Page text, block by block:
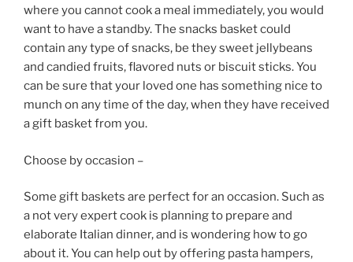
where you cannot cook a meal immediately, you would
want to have a standby. The snacks basket could
contain any type of snacks, be they sweet jellybeans
and candied fruits, flavored nuts or biscuit sticks. You
can be sure that your loved one has something nice to
munch on any time of the day, when they have received
a gift basket from you.
Choose by occasion –
Some gift baskets are perfect for an occasion. Such as
a not very expert cook is planning to prepare and
elaborate Italian dinner, and is wondering how to go
about it. You can help out by offering pasta hampers,